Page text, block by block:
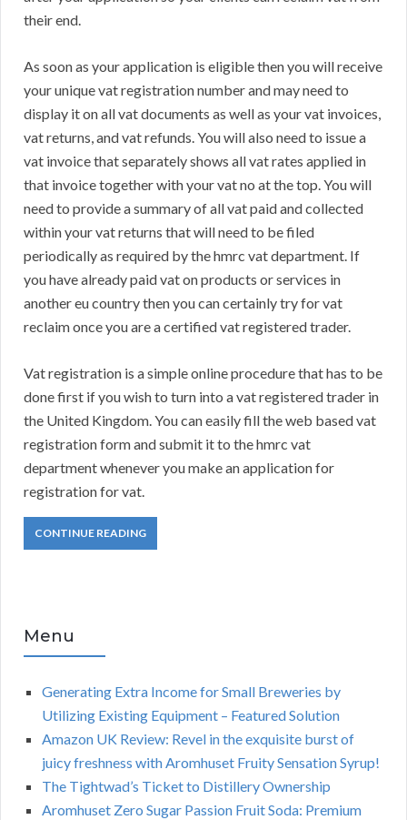
their end.
As soon as your application is eligible then you will receive
your unique vat registration number and may need to
display it on all vat documents as well as your vat invoices,
vat returns, and vat refunds. You will also need to issue a
vat invoice that separately shows all vat rates applied in
that invoice together with your vat no at the top. You will
need to provide a summary of all vat paid and collected
within your vat returns that will need to be filed
periodically as required by the hmrc vat department. If
you have already paid vat on products or services in
another eu country then you can certainly try for vat
reclaim once you are a certified vat registered trader.
Vat registration is a simple online procedure that has to be
done first if you wish to turn into a vat registered trader in
the United Kingdom. You can easily fill the web based vat
registration form and submit it to the hmrc vat
department whenever you make an application for
registration for vat.
CONTINUE READING
Menu
Generating Extra Income for Small Breweries by
Utilizing Existing Equipment – Featured Solution
Amazon UK Review: Revel in the exquisite burst of
juicy freshness with Aromhuset Fruity Sensation Syrup!
The Tightwad’s Ticket to Distillery Ownership
Aromhuset Zero Sugar Passion Fruit Soda: Premium